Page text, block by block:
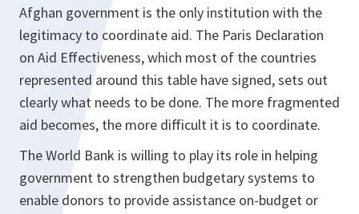
Afghan government is the only institution with the
legitimacy to coordinate aid. The Paris Declaration
on Aid Effectiveness, which most of the countries
represented around this table have signed, sets out
clearly what needs to be done. The more fragmented
aid becomes, the more difficult it is to coordinate.
The World Bank is willing to play its role in helping
government to strengthen budgetary systems to
enable donors to provide assistance on-budget or